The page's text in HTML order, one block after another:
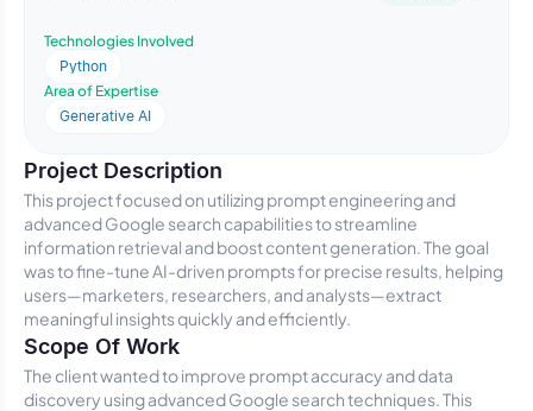
Technologies Involved
Python
Area of Expertise
Generative AI
Project Description
This project focused on utilizing prompt engineering and
advanced Google search capabilities to streamline
information retrieval and boost content generation. The goal
was to fine-tune AI-driven prompts for precise results, helping
users—marketers, researchers, and analysts—extract
meaningful insights quickly and efficiently.
Scope Of Work
The client wanted to improve prompt accuracy and data
discovery using advanced Google search techniques. This